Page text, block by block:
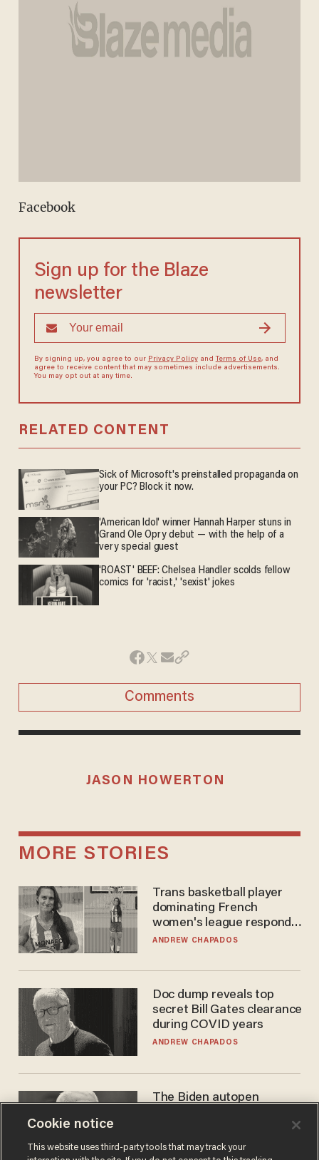
Facebook
Sign up for the Blaze
newsletter
By signing up, you agree to our Privacy Policyand Terms of Use, and
agree to receive content that may sometimes include advertisements.
You may opt out at any time.
RELATED CONTENT
Sick of Microsoft's preinstalled propaganda on
your PC? Block it now.
'American Idol' winner Hannah Harper stuns in
Grand Ole Opry debut — with the help of a
very special guest
'ROAST' BEEF: Chelsea Handler scolds fellow
comics for 'racist,' 'sexist' jokes
Comments
JASON HOWERTON
MORE STORIES
Trans basketball player
dominating French
women's league responds
to calls to play in WNBA
ANDREW CHAPADOS
Doc dump reveals top
secret Bill Gates clearance
during COVID years
ANDREW CHAPADOS
The Biden autopen
MIKE HOWELL
Cookie notice
This website uses third-party tools that may track your